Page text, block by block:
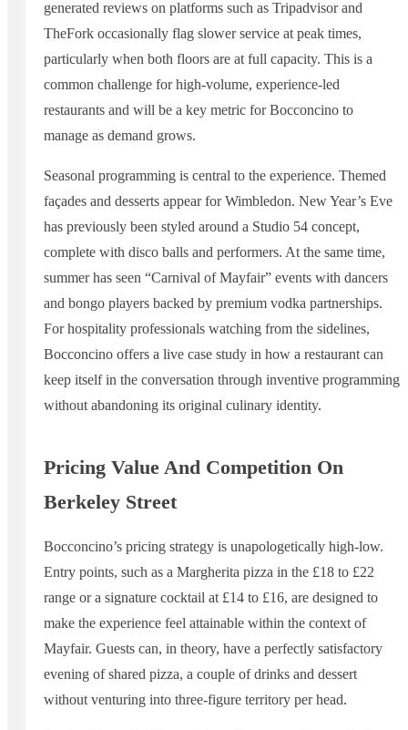
generated reviews on platforms such as Tripadvisor and
TheFork occasionally flag slower service at peak times,
particularly when both floors are at full capacity. This is a
common challenge for high-volume, experience-led
restaurants and will be a key metric for Bocconcino to
manage as demand grows.
Seasonal programming is central to the experience. Themed
façades and desserts appear for Wimbledon. New Year’s Eve
has previously been styled around a Studio 54 concept,
complete with disco balls and performers. At the same time,
summer has seen “Carnival of Mayfair” events with dancers
and bongo players backed by premium vodka partnerships.
For hospitality professionals watching from the sidelines,
Bocconcino offers a live case study in how a restaurant can
keep itself in the conversation through inventive programming
without abandoning its original culinary identity.
Pricing Value And Competition On
Berkeley Street
Bocconcino’s pricing strategy is unapologetically high-low.
Entry points, such as a Margherita pizza in the £18 to £22
range or a signature cocktail at £14 to £16, are designed to
make the experience feel attainable within the context of
Mayfair. Guests can, in theory, have a perfectly satisfactory
evening of shared pizza, a couple of drinks and dessert
without venturing into three-figure territory per head.